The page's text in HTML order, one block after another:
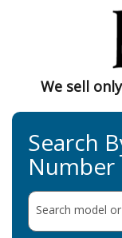
Search
Number
Search model
We sell